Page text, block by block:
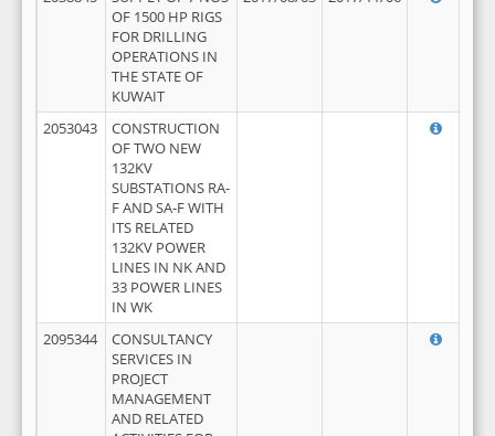
OF 1500 HP RIGS
FOR DRILLING
OPERATIONS IN
THE STATE OF
KUWAIT
2053043
CONSTRUCTION
OF TWO NEW
132KV
SUBSTATIONS RA-
F AND SA-F WITH
ITS RELATED
132KV POWER
LINES IN NK AND
33 POWER LINES
IN WK
2095344
CONSULTANCY
SERVICES IN
PROJECT
MANAGEMENT
AND RELATED